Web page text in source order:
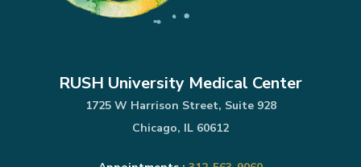
RUSH University Medical Center
1725 W Harrison Street, Suite 928
Chicago, IL 60612